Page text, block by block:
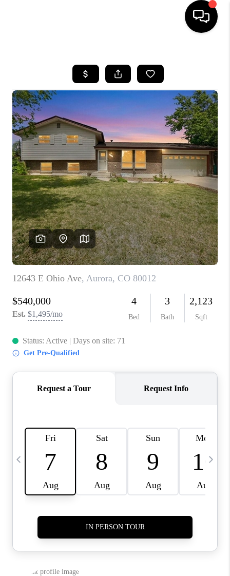
SEARCH LISTINGS
BUYING
SELLING
FINANCING
HOME VALUE
WHO WE ARE
REVIEWS
CAREERS
ABOUT PLACE
CONNECT
TOP AREAS
BLOG